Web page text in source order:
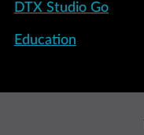
International
DTX Studio Go
Education